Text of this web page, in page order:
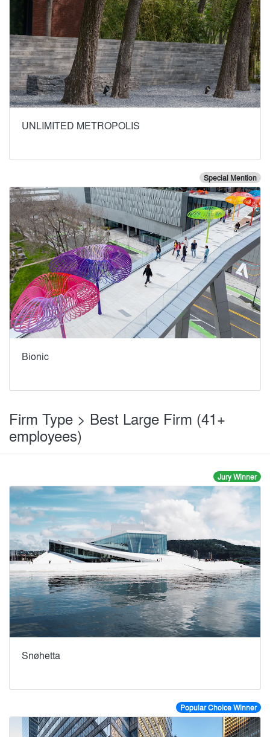
UNLIMITED METROPOLIS
Special Mention
Bionic
Firm Type > Best Large Firm (41+
employees)
Jury Winner
Snøhetta
Popular Choice Winner